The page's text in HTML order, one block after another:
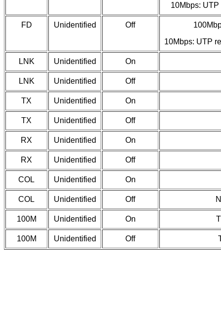
10Mbps:
FD Unidentified Off
10Mbps: UTP
LNK Unidentified On
LNK Unidentified Off
TX Unidentified On
TX Unidentified Off
RX Unidentified On
RX Unidentified Off
COL Unidentified On
COL Unidentified Off
100M Unidentified On
100M Unidentified Off